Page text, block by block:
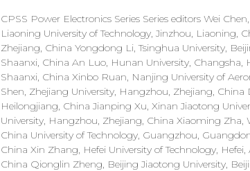
CPSS Power Electronics Series Series editors Wei
Liaoning University of Technology, Jinzhou, Liaoning,
Zhejiang, China Yongdong Li, Tsinghua University,
Shaanxi, China An Luo, Hunan University, Changsha,
Shaanxi, China Xinbo Ruan, Nanjing University of
Shen, Zhejiang University, Hangzhou, Zhejiang,
Heilongjiang, China Jianping Xu, Xinan Jiaotong
University, Hangzhou, Zhejiang, China Xiaoming
China University of Technology, Guangzhou,
China Xin Zhang, Hefei University of Technology,
China Qionglin Zheng, Beijing Jiaotong University,